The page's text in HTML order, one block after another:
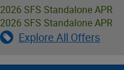
2026 SFS Standalone APR
2026 SFS Standalone APR
Explore All Offers